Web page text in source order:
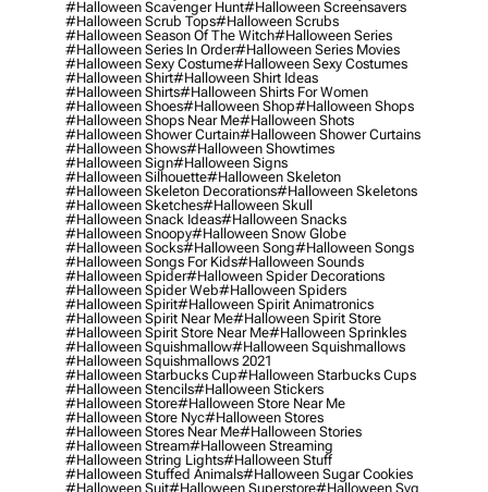
#halloween Scavenger Hunt#halloween Screensavers
#halloween Scrub Tops#halloween Scrubs
#halloween Season Of The Witch#halloween Series
#halloween Series In Order#halloween Series Movies
#halloween Sexy Costume#halloween Sexy Costumes
#halloween Shirt#halloween Shirt Ideas
#halloween Shirts#halloween Shirts For Women
#halloween Shoes#halloween Shop#halloween Shops
#halloween Shops Near Me#halloween Shots
#halloween Shower Curtain#halloween Shower Curtains
#halloween Shows#halloween Showtimes
#halloween Sign#halloween Signs
#halloween Silhouette#halloween Skeleton
#halloween Skeleton Decorations#halloween Skeletons
#halloween Sketches#halloween Skull
#halloween Snack Ideas#halloween Snacks
#halloween Snoopy#halloween Snow Globe
#halloween Socks#halloween Song#halloween Songs
#halloween Songs For Kids#halloween Sounds
#halloween Spider#halloween Spider Decorations
#halloween Spider Web#halloween Spiders
#halloween Spirit#halloween Spirit Animatronics
#halloween Spirit Near Me#halloween Spirit Store
#halloween Spirit Store Near Me#halloween Sprinkles
#halloween Squishmallow#halloween Squishmallows
#halloween Squishmallows 2021
#halloween Starbucks Cup#halloween Starbucks Cups
#halloween Stencils#halloween Stickers
#halloween Store#halloween Store Near Me
#halloween Store Nyc#halloween Stores
#halloween Stores Near Me#halloween Stories
#halloween Stream#halloween Streaming
#halloween String Lights#halloween Stuff
#halloween Stuffed Animals#halloween Sugar Cookies
#halloween Suit#halloween Superstore#halloween Svg